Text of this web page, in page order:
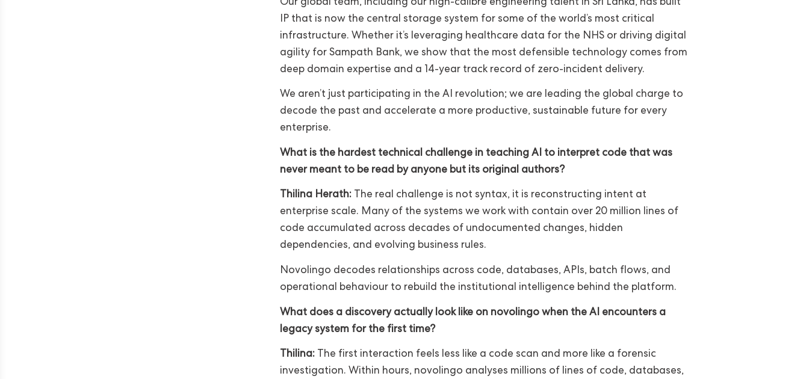
Our global team, including our high-calibre engineering talent in Sri Lanka, has built
IP that is now the central storage system for some of the world’s most critical
infrastructure. Whether it’s leveraging healthcare data for the NHS or driving digital
agility for Sampath Bank, we show that the most defensible technology comes from
deep domain expertise and a 14-year track record of zero-incident delivery.
We aren’t just participating in the AI revolution; we are leading the global charge to
decode the past and accelerate a more productive, sustainable future for every
enterprise.
What is the hardest technical challenge in teaching AI to interpret code that was
never meant to be read by anyone but its original authors?
Thilina Herath:The real challenge is not syntax, it is reconstructing intent at
enterprise scale. Many of the systems we work with contain over 20 million lines of
code accumulated across decades of undocumented changes, hidden
dependencies, and evolving business rules.
Novolingo decodes relationships across code, databases, APIs, batch flows, and
operational behaviour to rebuild the institutional intelligence behind the platform.
What does a discovery actually look like on novolingo when the AI encounters a
legacy system for the first time?
Thilina:The first interaction feels less like a code scan and more like a forensic
investigation. Within hours, novolingo analyses millions of lines of code, databases,